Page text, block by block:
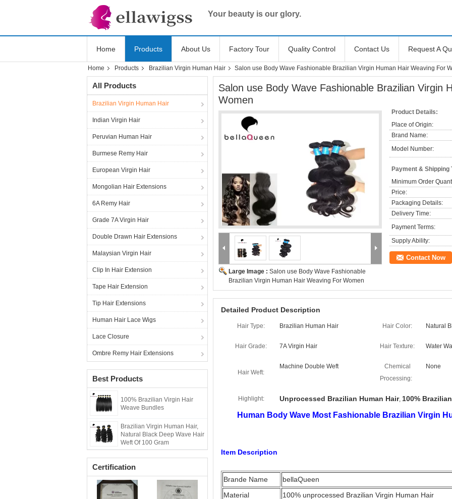
Your beauty is our glory.
Home Products About Us Factory Tour Quality Control Contact Us Request A
Home Products Brazilian Virgin Human Hair Salon use Body Wave Fashionable Brazilian Virgin Human Hair Weaving For
All Products
Brazilian Virgin Human Hair
Indian Virgin Hair
Peruvian Human Hair
Burmese Remy Hair
European Virgin Hair
Mongolian Hair Extensions
6A Remy Hair
Grade 7A Virgin Hair
Double Drawn Hair Extensions
Malaysian Virgin Hair
Clip In Hair Extension
Tape Hair Extension
Tip Hair Extensions
Human Hair Lace Wigs
Lace Closure
Ombre Remy Hair Extensions
Best Products
100% Brazilian Virgin Hair
Weave Bundles
Brazilian Virgin Human Hair,
Natural Black Deep Wave Hair
Weft Of 100 Gram
Certification
Salon use Body Wave Fashionable Brazilian Virgin
Women
Large Image : Salon use Body Wave Fashionable
Brazilian Virgin Human Hair Weaving For Women
Product Details:
Place of Origin:
Brand Name:
Model Number:
Payment & Shipping
Minimum Order
Price:
Packaging Details:
Delivery Time:
Payment Terms:
Supply Ability:
Contact Now
Detailed Product Description
Hair Type: Brazilian Human Hair Hair Color: Natural
Hair Grade: 7A Virgin Hair Hair Texture: Water
Hair Weft:
Machine Double Weft
Chemical
Processing:
None
Highlight: Unprocessed Brazilian Human Hair, 100%
Human Body Wave Most Fashionable Brazilian Virgin
Item Description
Brande Name
bellaQueen
Material
100% unprocessed Brazilian Virgin Human Hair